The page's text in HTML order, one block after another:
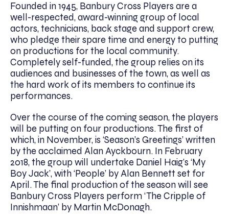
Founded in 1945, Banbury Cross Players are a
well-respected, award-winning group of local
actors, technicians, back stage and support crew,
who pledge their spare time and energy to putting
on productions for the local community.
Completely self-funded, the group relies on its
audiences and businesses of the town, as well as
the hard work of its members to continue its
performances.
Over the course of the coming season, the players
will be putting on four productions. The first of
which, in November, is ‘Season’s Greetings’ written
by the acclaimed Alan Ayckbourn. In February
2018, the group will undertake Daniel Haig’s ‘My
Boy Jack’, with ‘People’ by Alan Bennett set for
April. The final production of the season will see
Banbury Cross Players perform ‘The Cripple of
Innishmaan’ by Martin McDonagh.